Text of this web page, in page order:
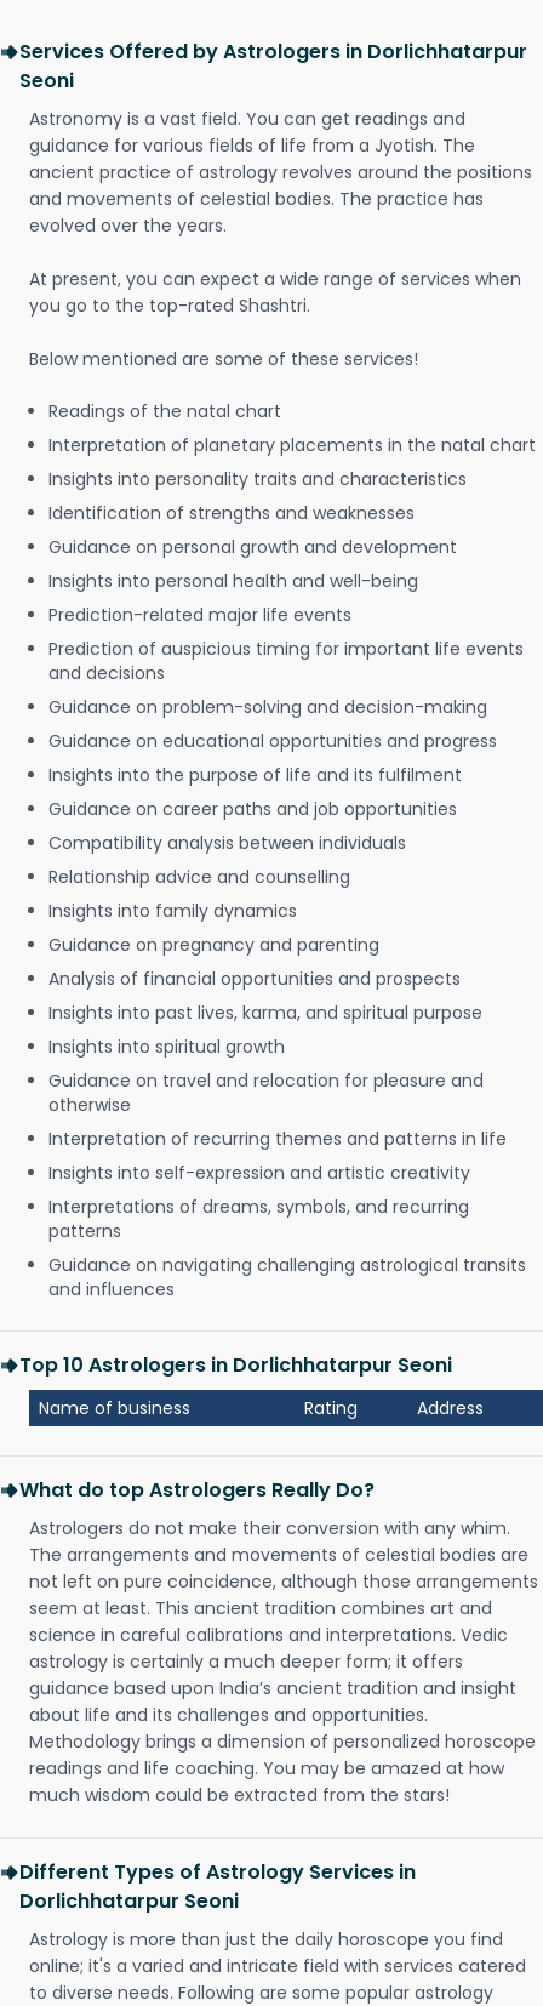
Services Offered by Astrologers in Dorlichhatarpur
Seoni
Astronomy is a vast field. You can get readings and
guidance for various fields of life from a Jyotish. The
ancient practice of astrology revolves around the positions
and movements of celestial bodies. The practice has
evolved over the years.
At present, you can expect a wide range of services when
you go to the top-rated Shashtri.
Below mentioned are some of these services!
Readings of the natal chart
Interpretation of planetary placements in the natal chart
Insights into personality traits and characteristics
Identification of strengths and weaknesses
Guidance on personal growth and development
Insights into personal health and well-being
Prediction-related major life events
Prediction of auspicious timing for important life events
and decisions
Guidance on problem-solving and decision-making
Guidance on educational opportunities and progress
Insights into the purpose of life and its fulfilment
Guidance on career paths and job opportunities
Compatibility analysis between individuals
Relationship advice and counselling
Insights into family dynamics
Guidance on pregnancy and parenting
Analysis of financial opportunities and prospects
Insights into past lives, karma, and spiritual purpose
Insights into spiritual growth
Guidance on travel and relocation for pleasure and
otherwise
Interpretation of recurring themes and patterns in life
Insights into self-expression and artistic creativity
Interpretations of dreams, symbols, and recurring
patterns
Guidance on navigating challenging astrological transits
and influences
Top 10 Astrologers in Dorlichhatarpur Seoni
Name of business Rating Address
What do top Astrologers Really Do?
Astrologers do not make their conversion with any whim.
The arrangements and movements of celestial bodies are
not left on pure coincidence, although those arrangements
seem at least. This ancient tradition combines art and
science in careful calibrations and interpretations. Vedic
astrology is certainly a much deeper form; it offers
guidance based upon India’s ancient tradition and insight
about life and its challenges and opportunities.
Methodology brings a dimension of personalized horoscope
readings and life coaching. You may be amazed at how
much wisdom could be extracted from the stars!
Different Types of Astrology Services in
Dorlichhatarpur Seoni
Astrology is more than just the daily horoscope you find
online; it's a varied and intricate field with services catered
to diverse needs. Following are some popular astrology